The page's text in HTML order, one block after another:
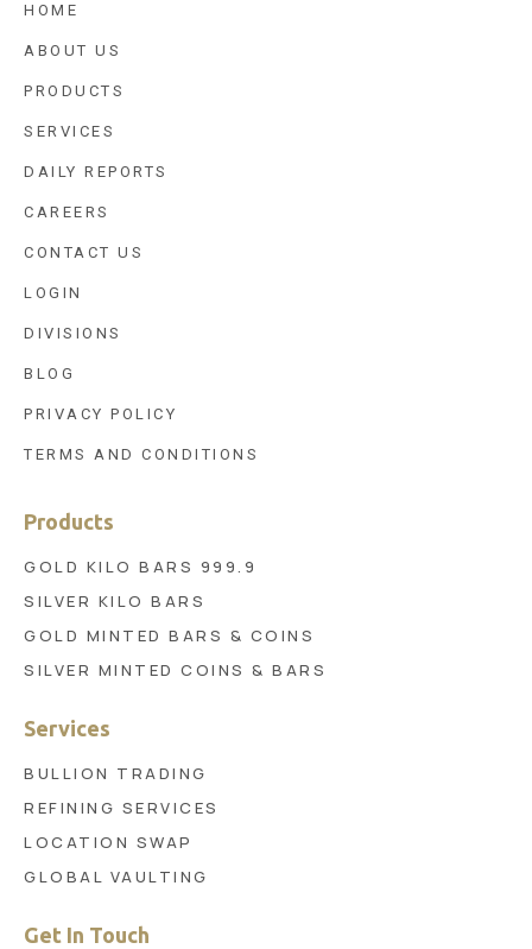
HOME
ABOUT US
PRODUCTS
SERVICES
DAILY REPORTS
CAREERS
CONTACT US
LOGIN
DIVISIONS
BLOG
PRIVACY POLICY
TERMS AND CONDITIONS
Products
GOLD KILO BARS 999.9
SILVER KILO BARS
GOLD MINTED BARS & COINS
SILVER MINTED COINS & BARS
Services
BULLION TRADING
REFINING SERVICES
LOCATION SWAP
GLOBAL VAULTING
Get In Touch